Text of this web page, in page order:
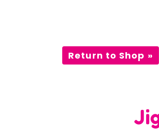
Return to Shop »